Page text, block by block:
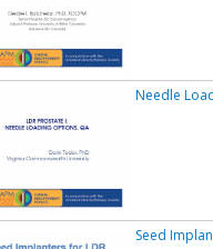
Needle
Seed